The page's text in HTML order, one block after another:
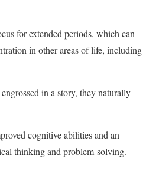
for extended periods, which can
in other areas of life, including
in a story, they naturally
cognitive abilities and an
thinking and problem-solving.